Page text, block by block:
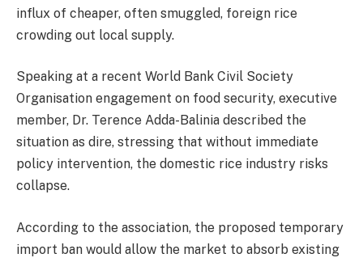
influx of cheaper, often smuggled, foreign rice
crowding out local supply.
Speaking at a recent World Bank Civil Society
Organisation engagement on food security, executive
member, Dr. Terence Adda-Balinia described the
situation as dire, stressing that without immediate
policy intervention, the domestic rice industry risks
collapse.
According to the association, the proposed temporary
import ban would allow the market to absorb existing